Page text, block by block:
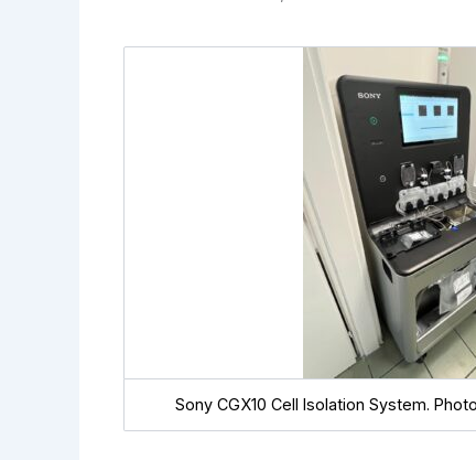
Sony CGX10 Cell Isolation System.